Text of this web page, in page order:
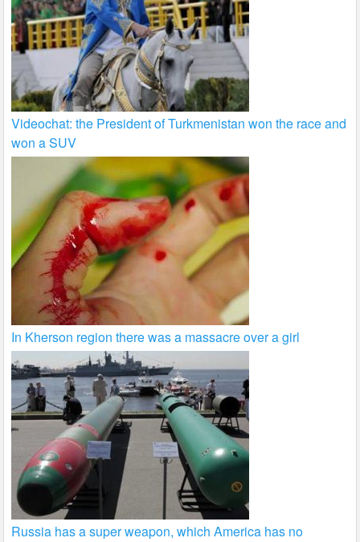
Videochat: the President of Turkmenistan won the race and
won a SUV
In Kherson region there was a massacre over a girl
Russia has a super weapon, which America has no